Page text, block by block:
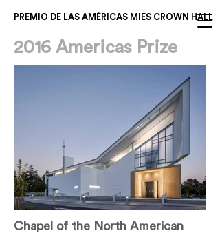
PREMIO DE LAS AMÉRICAS MIES CROWN HALL
2016 Americas Prize
Chapel of the North American